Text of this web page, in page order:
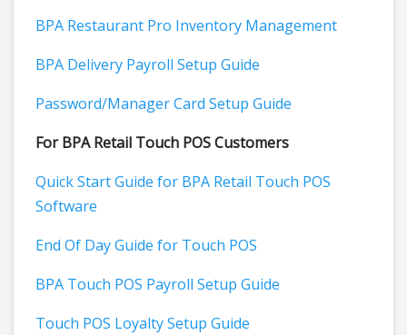
BPA Restaurant Pro Inventory Management
BPA Delivery Payroll Setup Guide
Password/Manager Card Setup Guide
For BPA Retail Touch POS Customers
Quick Start Guide for BPA Retail Touch POS
Software
End Of Day Guide for Touch POS
BPA Touch POS Payroll Setup Guide
Touch POS Loyalty Setup Guide